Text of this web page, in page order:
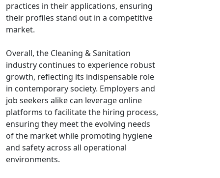
practices in their applications, ensuring
their profiles stand out in a competitive
market.
Overall, the Cleaning & Sanitation
industry continues to experience robust
growth, reflecting its indispensable role
in contemporary society. Employers and
job seekers alike can leverage online
platforms to facilitate the hiring process,
ensuring they meet the evolving needs
of the market while promoting hygiene
and safety across all operational
environments.